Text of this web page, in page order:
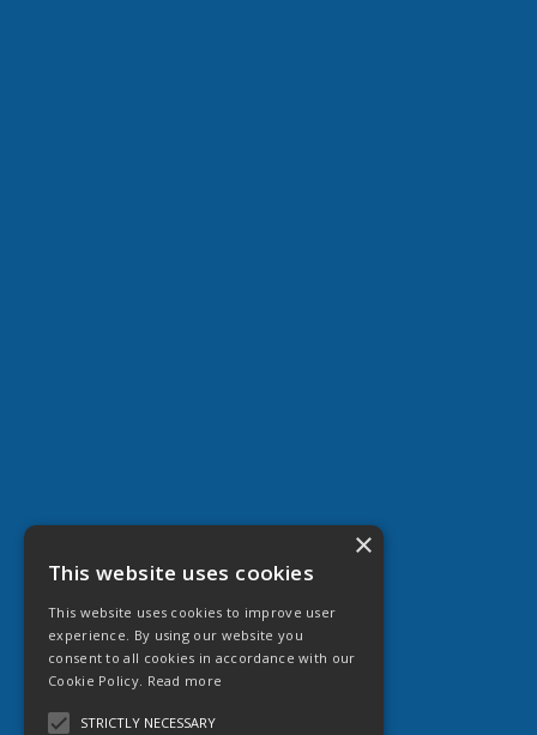
×
This website uses cookies
This website uses cookies to improve user
experience. By using our website you
consent to all cookies in accordance with our
Cookie Policy. Read more
STRICTLY NECESSARY